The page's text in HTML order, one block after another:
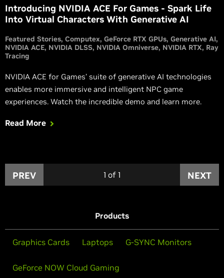
Introducing NVIDIA ACE For Games - Spark Life
Into Virtual Characters With Generative AI
Featured Stories Computex GeForce RTX GPUs Generative AI
NVIDIA ACE NVIDIA DLSS NVIDIA Omniverse NVIDIA RTX Ray
Tracing
NVIDIA ACE for Games’ suite of generative AI technologies
enables more immersive and intelligent NPC game
experiences. Watch the incredible demo and learn more.
Read More
PREV 1 of 1 NEXT
Products
Graphics Cards Laptops G-SYNC Monitors
GeForce NOW Cloud Gaming